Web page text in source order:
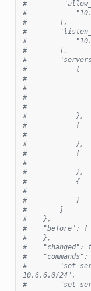
#
#
#        ],
#
#
#        ],
#
#            {
#
#
#
#
#            },
#            {
#
#            },
#            {
#
#            },
#            {
#
#            }
#        ]
#    },
#    "before": {
#    },
#    "changed":
#
#        "set
10.6.6.0/24",
#        "set